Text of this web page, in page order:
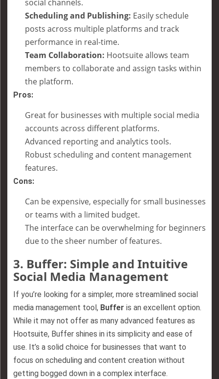
social channels.
Scheduling and Publishing: Easily schedule
posts across multiple platforms and track
performance in real-time.
Team Collaboration: Hootsuite allows team
members to collaborate and assign tasks within
the platform.
Pros:
Great for businesses with multiple social media
accounts across different platforms.
Advanced reporting and analytics tools.
Robust scheduling and content management
features.
Cons:
Can be expensive, especially for small businesses
or teams with a limited budget.
The interface can be overwhelming for beginners
due to the sheer number of features.
3. Buffer: Simple and Intuitive
Social Media Management
If you’re looking for a simpler, more streamlined social
media management tool, Buffer is an excellent option.
While it may not offer as many advanced features as
Hootsuite, Buffer shines in its simplicity and ease of
use. It’s a solid choice for businesses that want to
focus on scheduling and content creation without
getting bogged down in a complex interface.